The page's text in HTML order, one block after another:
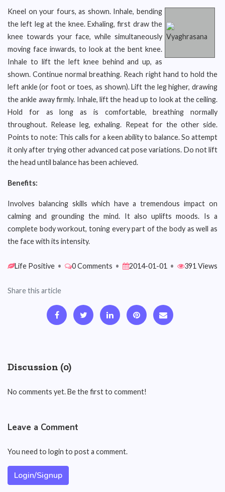
Kneel on your fours, as shown. Inhale, bending
the left leg at the knee. Exhaling, first draw the
knee towards your face, while simultaneously
moving face inwards, to look at the bent knee.
Inhale to lift the left knee behind and up, as
shown. Continue normal breathing. Reach right hand to hold the
left ankle (or foot or toes, as shown). Lift the leg higher, drawing
the ankle away firmly. Inhale, lift the head up to look at the ceiling.
Hold for as long as is comfortable, breathing normally
throughout. Release leg, exhaling. Repeat for the other side.
Points to note: This calls for a keen ability to balance. So attempt
it only after trying other advanced cat pose variations. Do not lift
the head until balance has been achieved.
Benefits:
Involves balancing skills which have a tremendous impact on
calming and grounding the mind. It also uplifts moods. Is a
complete body workout, toning every part of the body as well as
the face with its intensity.
Life Positive • 0 Comments • 2014-01-01 • 391 Views
Share this article
Discussion (0)
No comments yet. Be the first to comment!
Leave a Comment
You need to login to post a comment.
Login/Signup